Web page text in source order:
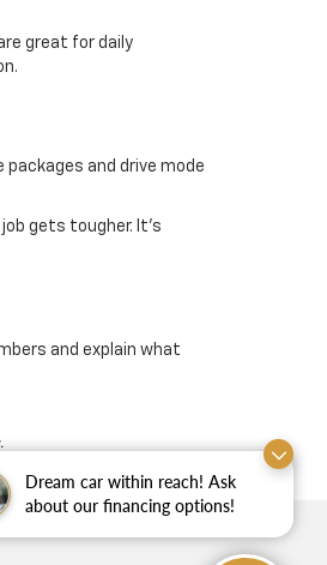
Dream car within reach! Ask
about our financing options!
great for daily
and drive mode
gets tougher. It’s
and explain what